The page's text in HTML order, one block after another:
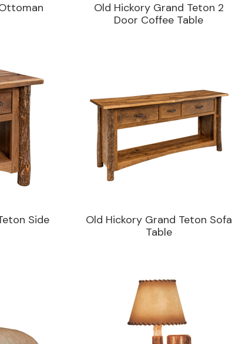
Old Hickory Grand Teton 2
Door Coffee Table
Side
Old Hickory Grand Teton Sofa
Table